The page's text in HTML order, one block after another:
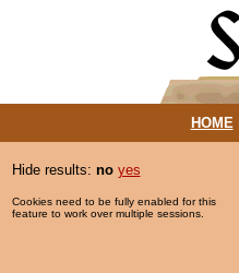
HOME|
Hide results: no yes
Cookies need to be fully enabled for this
feature to work over multiple sessions.